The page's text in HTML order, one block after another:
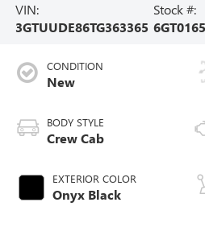
VIN:
3GTUUDE86TG363365
Stock #:
6GT0165
CONDITION
New
BODY STYLE
Crew Cab
EXTERIOR COLOR
Onyx Black